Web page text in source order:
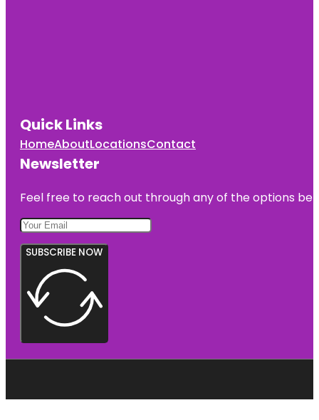
Quick Links
HomeAboutLocationsContact
Newsletter
Feel free to reach out through any of the options
SUBSCRIBE NOW